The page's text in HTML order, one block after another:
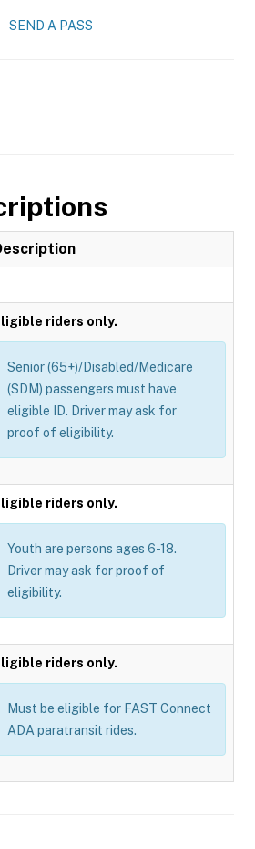
SEND A PASS
riders only.
Senior (65+)/Disabled/Medicare
(SDM) passengers must have
eligible ID. Driver may ask for
proof of eligibility.
riders only.
Youth are persons ages 6-18.
Driver may ask for proof of
eligibility.
riders only.
Must be eligible for FAST Connect
ADA paratransit rides.